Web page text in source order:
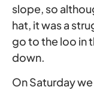
slope, so
hat, it was a
go to the loo in
down.
On Saturday